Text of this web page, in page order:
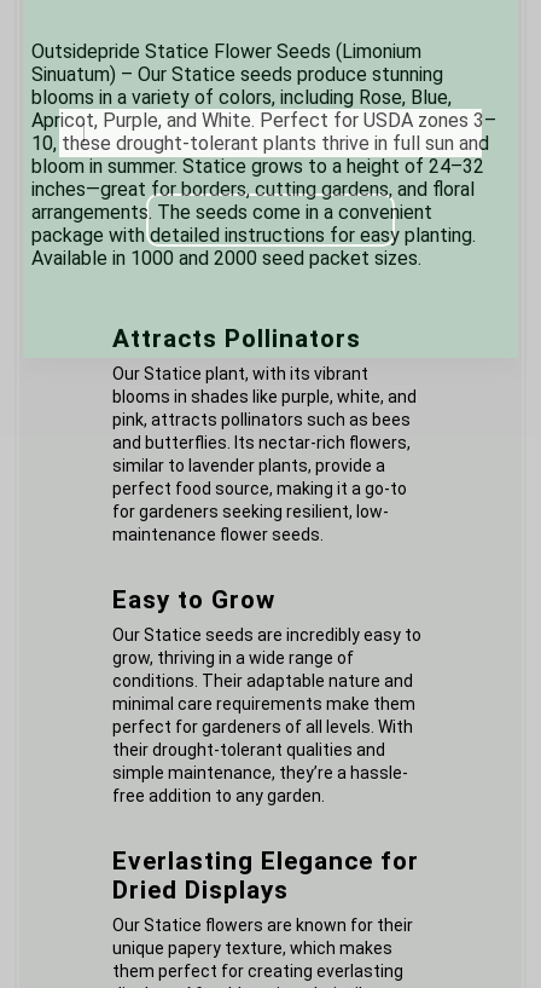
Outsidepride Statice Flower Seeds (Limonium
Sinuatum) – Our Statice seeds produce stunning
blooms in a variety of colors, including Rose, Blue,
Apricot, Purple, and White. Perfect for USDA zones 3–
10, these drought-tolerant plants thrive in full sun and
bloom in summer. Statice grows to a height of 24–32
inches—great for borders, cutting gardens, and floral
arrangements. The seeds come in a convenient
package with detailed instructions for easy planting.
Available in 1000 and 2000 seed packet sizes.
Attracts Pollinators
Our Statice plant, with its vibrant
blooms in shades like purple, white, and
pink, attracts pollinators such as bees
and butterflies. Its nectar-rich flowers,
similar to lavender plants, provide a
perfect food source, making it a go-to
for gardeners seeking resilient, low-
maintenance flower seeds.
Easy to Grow
Our Statice seeds are incredibly easy to
grow, thriving in a wide range of
conditions. Their adaptable nature and
minimal care requirements make them
perfect for gardeners of all levels. With
their drought-tolerant qualities and
simple maintenance, they’re a hassle-
free addition to any garden.
Everlasting Elegance for
Dried Displays
Our Statice flowers are known for their
unique papery texture, which makes
them perfect for creating everlasting
Sign up and enjoy
product updates,
news and coupons!
Outsidepride respects your privacy.
You can unsubscribe at any time.